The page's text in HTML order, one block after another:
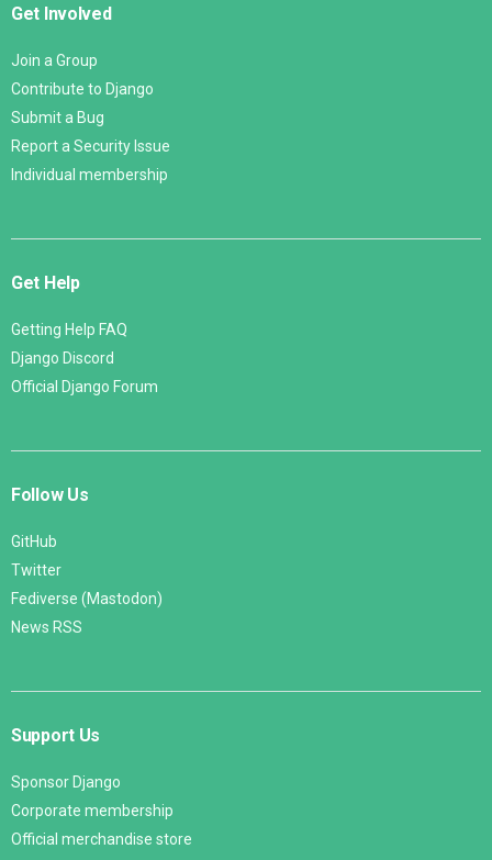
Get Involved
Join a Group
Contribute to Django
Submit a Bug
Report a Security Issue
Individual membership
Get Help
Getting Help FAQ
Django Discord
Official Django Forum
Follow Us
GitHub
Twitter
Fediverse (Mastodon)
News RSS
Support Us
Sponsor Django
Corporate membership
Official merchandise store